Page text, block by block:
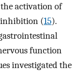
activation of
(15).
function
investigated the